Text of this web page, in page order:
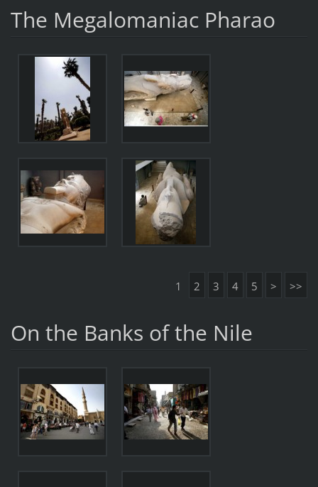
The Megalomaniac Pharao
1 2 3 4 5 > >>
On the Banks of the Nile